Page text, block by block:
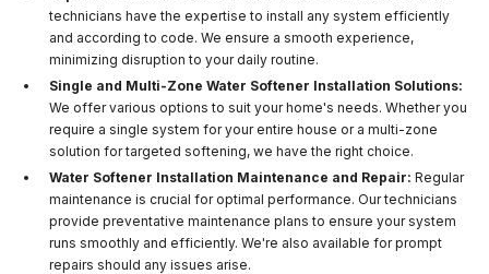
technicians have the expertise to install any system efficiently
and according to code. We ensure a smooth experience,
minimizing disruption to your daily routine.
Single and Multi-Zone Water Softener Installation Solutions:
We offer various options to suit your home's needs. Whether you
require a single system for your entire house or a multi-zone
solution for targeted softening, we have the right choice.
Water Softener Installation Maintenance and Repair: Regular
maintenance is crucial for optimal performance. Our technicians
provide preventative maintenance plans to ensure your system
runs smoothly and efficiently. We're also available for prompt
repairs should any issues arise.